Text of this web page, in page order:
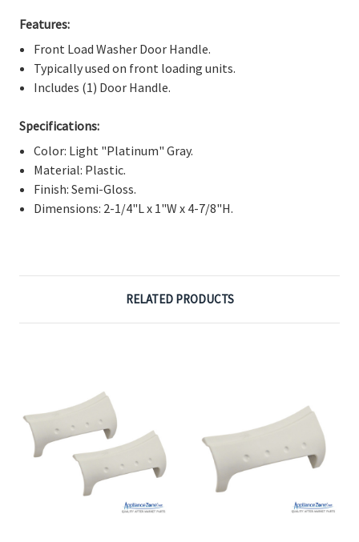
Features:
Front Load Washer Door Handle.
Typically used on front loading units.
Includes (1) Door Handle.
Specifications:
Color: Light "Platinum" Gray.
Material: Plastic.
Finish: Semi-Gloss.
Dimensions: 2-1/4"L x 1"W x 4-7/8"H.
RELATED PRODUCTS